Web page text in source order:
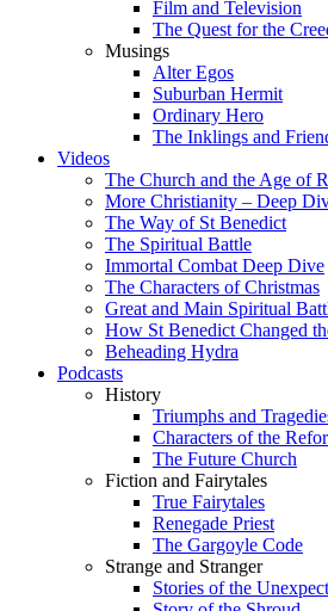
Film and Television
The Quest for the
Musings
Alter Egos
Suburban Hermit
Ordinary Hero
The Inklings and
Videos
The Church and the Age of
More Christianity – Deep
The Way of St Benedict
The Spiritual Battle
Immortal Combat Deep Dive
The Characters of Christmas
Great and Main Spiritual
How St Benedict Changed
Beheading Hydra
Podcasts
History
Triumphs and
Characters of the
The Future Church
Fiction and Fairytales
True Fairytales
Renegade Priest
The Gargoyle Code
Strange and Stranger
Stories of the